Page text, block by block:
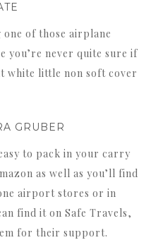
one of those airplane
you’re never quite sure if
white little non soft cover
GRUBER
to pack in your carry
as well as you’ll find
airport stores or in
find it on Safe Travels,
for their support.